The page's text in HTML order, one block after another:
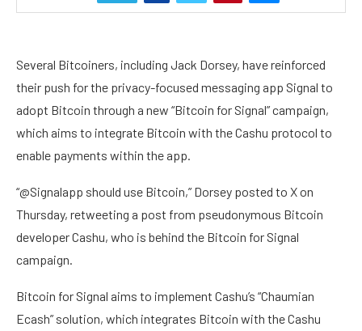
Several Bitcoiners, including Jack Dorsey, have reinforced
their push for the privacy-focused messaging app Signal to
adopt Bitcoin through a new “Bitcoin for Signal” campaign,
which aims to integrate Bitcoin with the Cashu protocol to
enable payments within the app.
“@Signalapp should use Bitcoin,” Dorsey posted to X on
Thursday, retweeting a post from pseudonymous Bitcoin
developer Cashu, who is behind the Bitcoin for Signal
campaign.
Bitcoin for Signal aims to implement Cashu’s “Chaumian
Ecash” solution, which integrates Bitcoin with the Cashu